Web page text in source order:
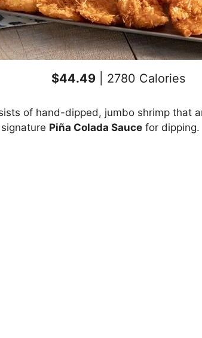
$44.49 | 2780 Calories
of hand-dipped, jumbo shrimp that
Piña Colada Sauce for dipping.